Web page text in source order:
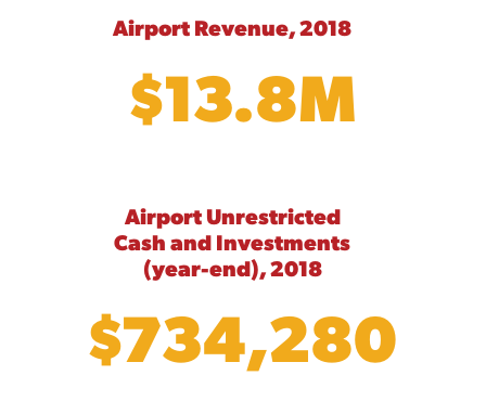
Airport Revenue, 2018
$13.8M
Airport Unrestricted
Cash and Investments
(year-end), 2018
$734,280